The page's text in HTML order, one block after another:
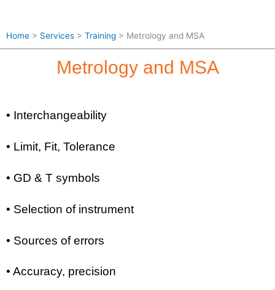
Home > Services > Training > Metrology and MSA
Metrology and MSA
• Interchangeability
• Limit, Fit, Tolerance
• GD & T symbols
• Selection of instrument
• Sources of errors
• Accuracy, precision